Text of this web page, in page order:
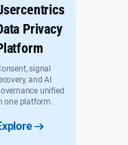
Privacy
signal
and AI
unified
one platform.